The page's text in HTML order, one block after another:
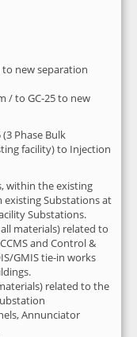
new separation
/ to GC-25 to new
Phase Bulk
facility) to Injection
within the existing
Substations at
Substations.
materials) related to
and Control &
GMIS tie-in works
related to the
Annunciator